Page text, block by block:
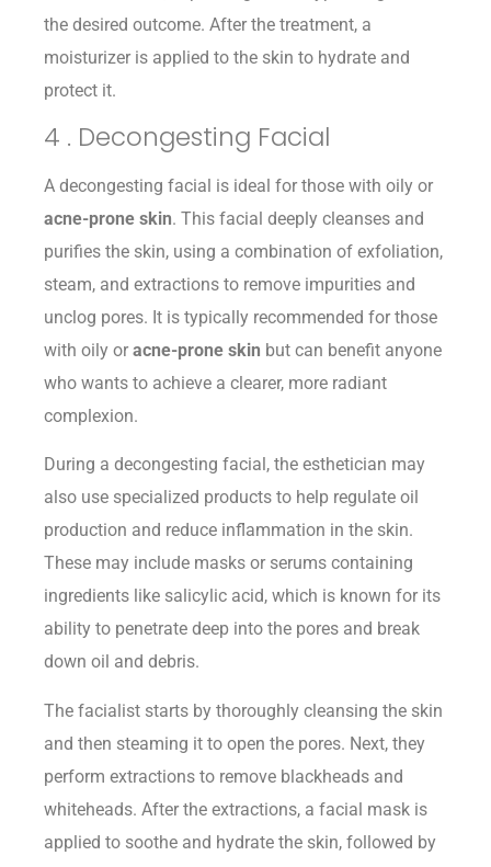
the desired outcome. After the treatment, a
moisturizer is applied to the skin to hydrate and
protect it.
4 . Decongesting Facial
A decongesting facial is ideal for those with oily or
acne-prone skin. This facial deeply cleanses and
purifies the skin, using a combination of exfoliation,
steam, and extractions to remove impurities and
unclog pores. It is typically recommended for those
with oily or acne-prone skin but can benefit anyone
who wants to achieve a clearer, more radiant
complexion.
During a decongesting facial, the esthetician may
also use specialized products to help regulate oil
production and reduce inflammation in the skin.
These may include masks or serums containing
ingredients like salicylic acid, which is known for its
ability to penetrate deep into the pores and break
down oil and debris.
The facialist starts by thoroughly cleansing the skin
and then steaming it to open the pores. Next, they
perform extractions to remove blackheads and
whiteheads. After the extractions, a facial mask is
applied to soothe and hydrate the skin, followed by